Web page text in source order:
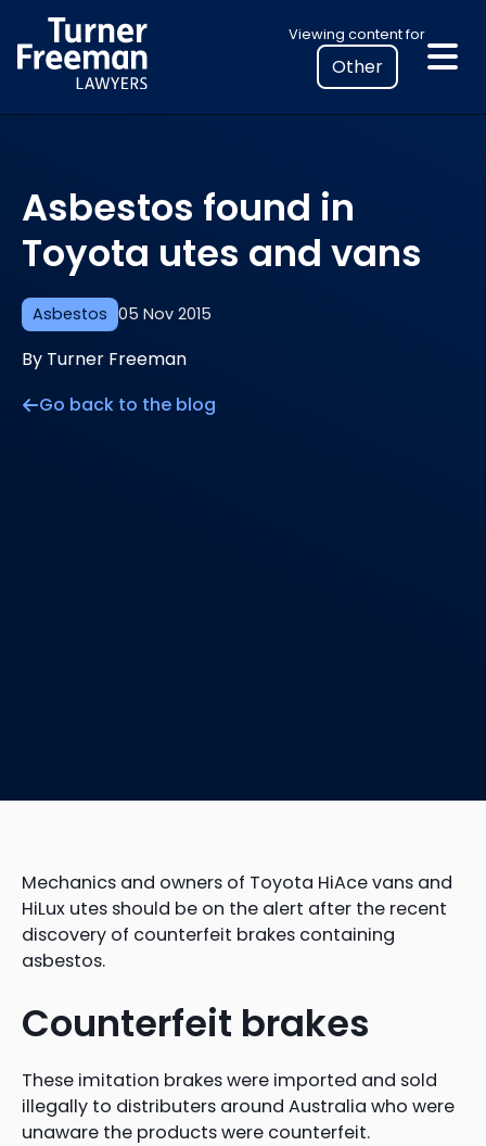
to
content
Viewing content for
Select
your
location
to
Asbestos 05 Nov 2015
Asbestos found in
Toyota utes and vans
By Turner Freeman
Go back to the blog
Mechanics and owners of Toyota HiAce vans and
HiLux utes should be on the alert after the recent
discovery of counterfeit brakes containing
asbestos.
Counterfeit brakes
These imitation brakes were imported and sold
illegally to distributers around Australia who were
unaware the products were counterfeit.